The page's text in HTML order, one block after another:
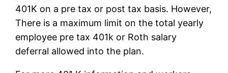
401K on a pre tax or post tax basis. However,
There is a maximum limit on the total yearly
employee pre tax 401k or Roth salary
deferral allowed into the plan.